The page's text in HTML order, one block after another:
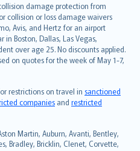
damage protection from
collision or loss damage waivers
Avis, and Hertz for an airport
Boston, Dallas, Las Vegas,
over age 25. No discounts applied.
on quotes for the week of May 1-7,
restrictions on travel in sanctioned
companies and restricted
Martin, Auburn, Avanti, Bentley,
Bradley, Bricklin, Clenet, Corvette,